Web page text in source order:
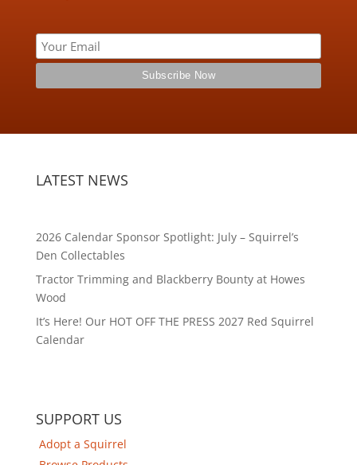
LATEST NEWS
2026 Calendar Sponsor Spotlight: July – Squirrel’s
Den Collectables
Tractor Trimming and Blackberry Bounty at Howes
Wood
It’s Here! Our HOT OFF THE PRESS 2027 Red Squirrel
Calendar
SUPPORT US
Adopt a Squirrel